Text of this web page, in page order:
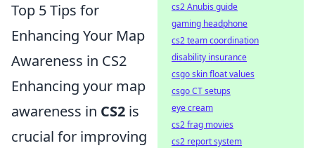
Top 5 Tips for
Enhancing Your Map
Awareness in CS2
Enhancing your map
awareness in CS2 is
crucial for improving
cs2 Anubis guide
gaming headphone
cs2 team coordination
disability insurance
csgo skin float values
csgo CT setups
eye cream
cs2 frag movies
cs2 report system